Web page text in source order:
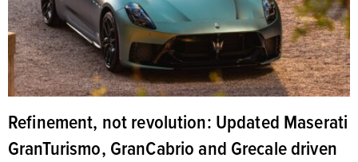
Refinement, not revolution: Updated Maserati
GranTurismo, GranCabrio and Grecale driven